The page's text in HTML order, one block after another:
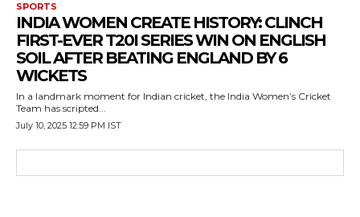
SPORTS
INDIA WOMEN CREATE HISTORY: CLINCH
FIRST-EVER T20I SERIES WIN ON ENGLISH
SOIL AFTER BEATING ENGLAND BY 6
WICKETS
In a landmark moment for Indian cricket, the India Women’s Cricket
Team has scripted...
July 10, 2025 12:59 PM IST